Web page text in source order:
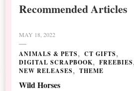
Recommended Articles
MAY 18, 2022
ANIMALS & PETS
CT GIFTS
DIGITAL SCRAPBOOK
FREEBIES
NEW RELEASES
THEME
Wild Horses